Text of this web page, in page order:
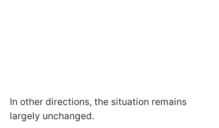
In other directions, the situation remains
largely unchanged.